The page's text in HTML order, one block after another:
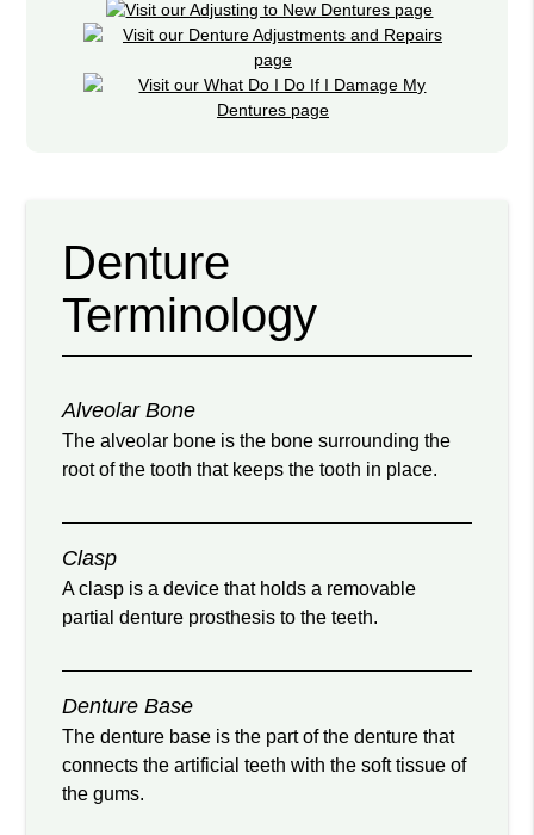
Denture
Terminology
Alveolar Bone
The alveolar bone is the bone surrounding the
root of the tooth that keeps the tooth in place.
Clasp
A clasp is a device that holds a removable
partial denture prosthesis to the teeth.
Denture Base
The denture base is the part of the denture that
connects the artificial teeth with the soft tissue of
the gums.